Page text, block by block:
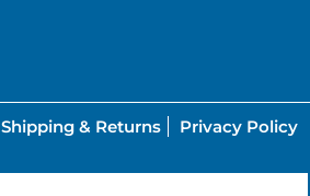
Shipping & Returns Privacy Policy